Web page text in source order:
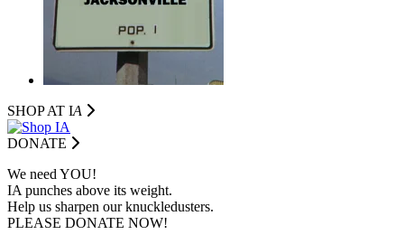
SHOP AT IA
DONATE
We need YOU!
IA punches above its weight.
Help us sharpen our knuckledusters.
PLEASE DONATE NOW!